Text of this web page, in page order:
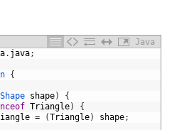
Java
. java;
{
Shape shape)
{
Triangle)
{
= (Triangle) shape;